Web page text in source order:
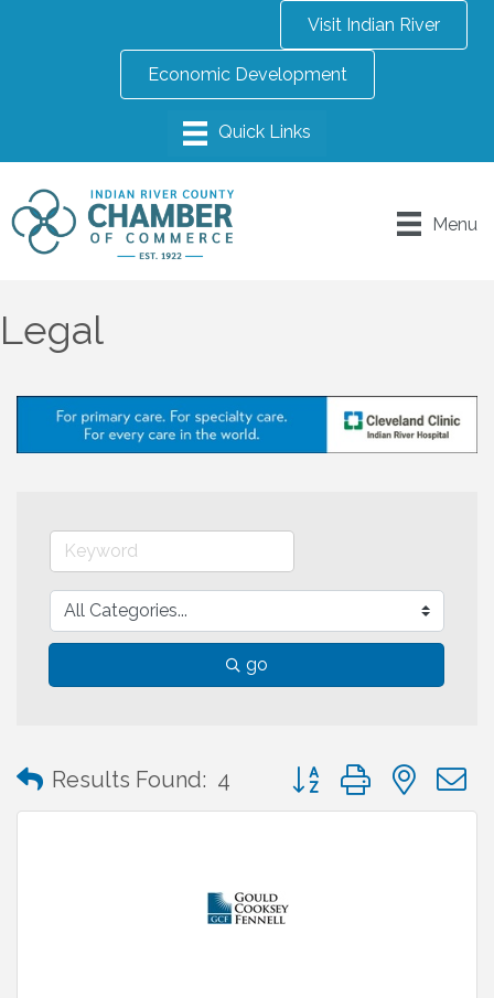
Visit Indian River
Economic Development
Menu
Legal
go
Results Found: 4 Button group with